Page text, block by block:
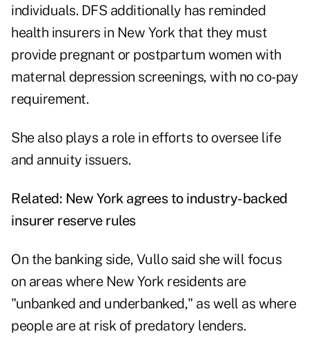
individuals. DFS additionally has reminded
health insurers in New York that they must
provide pregnant or postpartum women with
maternal depression screenings, with no co-pay
requirement.
She also plays a role in efforts to oversee life
and annuity issuers.
Related: New York agrees to industry-backed
insurer reserve rules
On the banking side, Vullo said she will focus
on areas where New York residents are
"unbanked and underbanked," as well as where
people are at risk of predatory lenders.